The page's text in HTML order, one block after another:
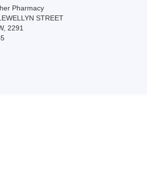
Pharmacy
STREET
2291